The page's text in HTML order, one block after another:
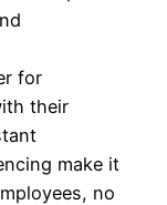
for
their
make it
no